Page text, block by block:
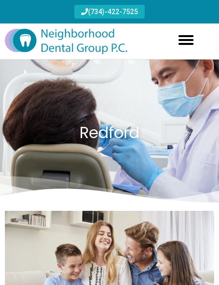
(734)-422-7525
Redford